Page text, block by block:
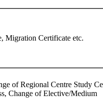
Migration Certificate etc.
of Regional Centre Study
Change of Elective/Medium